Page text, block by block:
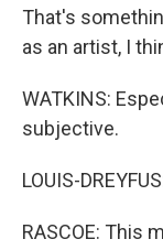
That's
as an artist, I
WATKINS:
subjective.
LOUIS-
RASCOE: This